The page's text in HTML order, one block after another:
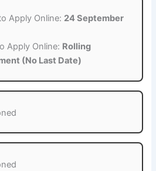
Apply Online: 24 September
Apply Online: Rolling
(No Last Date)